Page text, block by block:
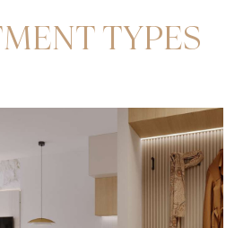
TYPES